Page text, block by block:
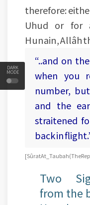
DARK
MODE
therefore:
Uhud or for
Hunain, Allâh
“..and on
when you
number,
and the
straitened
back in
[Sûrat At_Taubah (The
Two
from the